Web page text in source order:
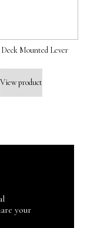
Deck Mounted Lever
View product
your